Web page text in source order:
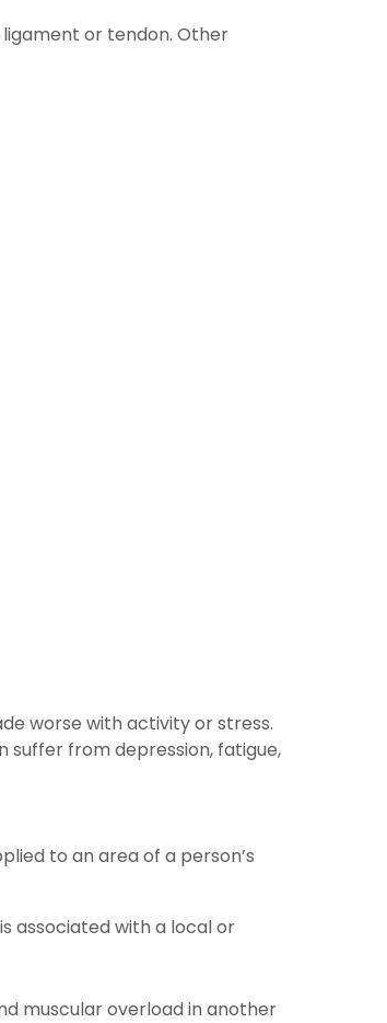
or tendon. Other
worse with activity or stress.
suffer from depression, fatigue,
to an area of a person’s
associated with a local or
muscular overload in another